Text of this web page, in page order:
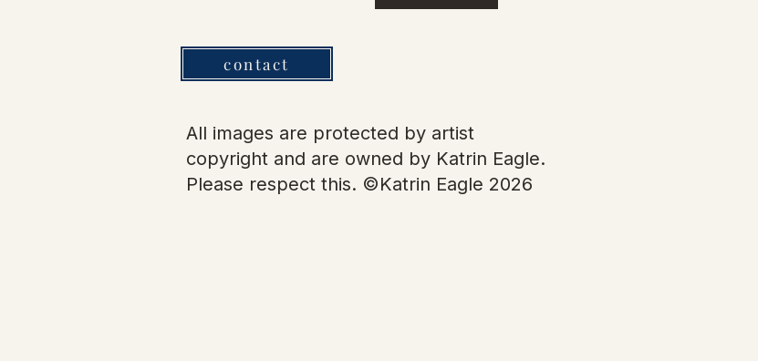
contact
All images are protected by artist
copyright and are owned by Katrin Eagle.
Please respect this. ©Katrin Eagle 2026